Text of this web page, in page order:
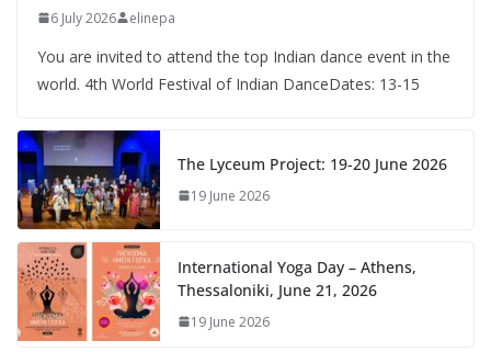
6 July 2026 elinepa
You are invited to attend the top Indian dance event in the
world. 4th World Festival of Indian DanceDates: 13-15
The Lyceum Project: 19-20 June 2026
19 June 2026
International Yoga Day – Athens,
Thessaloniki, June 21, 2026
19 June 2026